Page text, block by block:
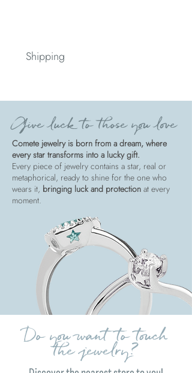
Shipping
Give luck to those you love
Comete jewelry is born from a dream, where
every star transforms into a lucky gift.
Every piece of jewelry contains a star, real or
metaphorical, ready to shine for the one who
wears it, bringing luck and protection at every
moment.
Do you want to touch
the jewelry?